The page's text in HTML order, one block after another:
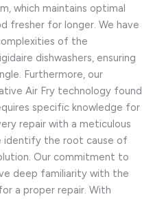
which maintains optimal
fresher for longer. We have
of the
dishwashers, ensuring
Furthermore, our
Air Fry technology found
specific knowledge for
repair with a meticulous
identify the root cause of
Our commitment to
deep familiarity with the
a proper repair. With